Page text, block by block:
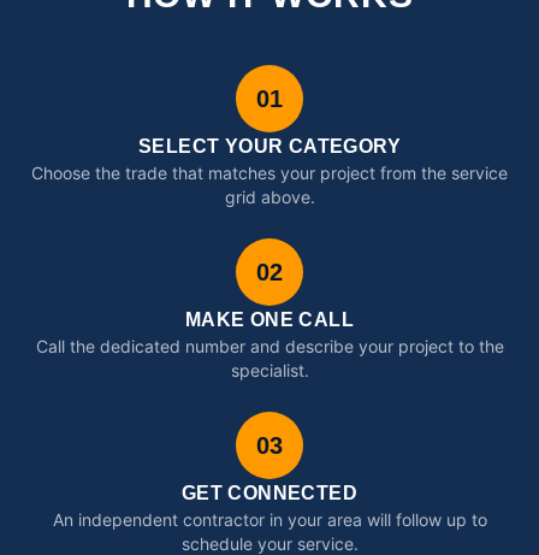
01
SELECT YOUR CATEGORY
Choose the trade that matches your project from the service
grid above.
02
MAKE ONE CALL
Call the dedicated number and describe your project to the
specialist.
03
GET CONNECTED
An independent contractor in your area will follow up to
schedule your service.